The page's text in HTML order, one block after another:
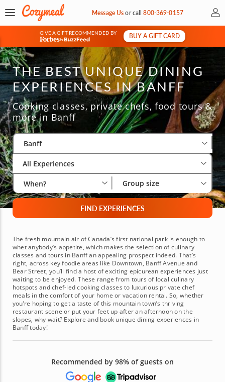
Message Usorcall800-369-0157 My
GIVE A GIFT RECOMMENDED BY
&
BUY A GIFT CARD
THE BEST UNIQUE DINING
EXPERIENCES IN BANFF
Cooking classes, private chefs, food tours &
more in Banff
Select City
Banff
All Experiences
When? Group size
FIND EXPERIENCES
The fresh mountain air of Canada’s first national park is enough to
whet anybody’s appetite, which makes the selection of culinary
classes and tours in Banff an appealing prospect indeed. That’s
right, across key foodie areas like Downtown, Banff Avenue and
Bear Street, you’ll find a host of exciting epicurean experiences just
waiting to be enjoyed. These range from tours of local culinary
hotspots and chef-led cooking classes to luxurious private chef
meals in the comfort of your home or vacation rental. So, whether
you’re hoping to get a taste of this mountain town’s thriving
restaurant scene or put your feet up after an afternoon on the
slopes, why wait? Explore and book unique dining experiences in
Banff today!
Recommended by 98% of guests on